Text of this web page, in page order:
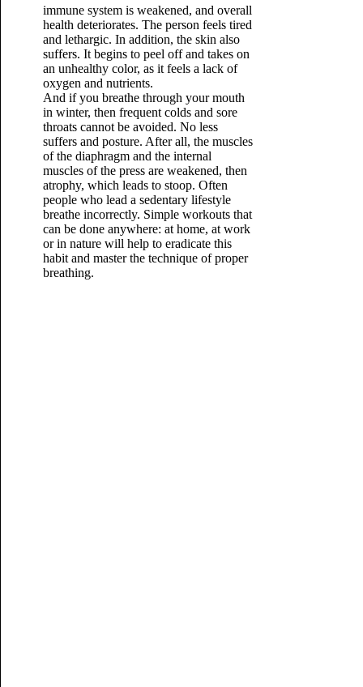
immune system is weakened, and overall
health deteriorates. The person feels tired
and lethargic. In addition, the skin also
suffers. It begins to peel off and takes on
an unhealthy color, as it feels a lack of
oxygen and nutrients.
And if you breathe through your mouth
in winter, then frequent colds and sore
throats cannot be avoided. No less
suffers and posture. After all, the muscles
of the diaphragm and the internal
muscles of the press are weakened, then
atrophy, which leads to stoop. Often
people who lead a sedentary lifestyle
breathe incorrectly. Simple workouts that
can be done anywhere: at home, at work
or in nature will help to eradicate this
habit and master the technique of proper
breathing.